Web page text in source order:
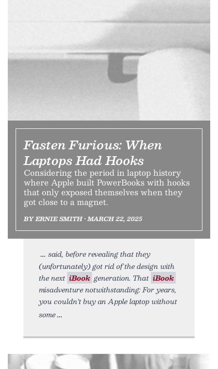
Fasten Furious: When
Laptops Had Hooks
Considering the period in laptop history
where Apple built PowerBooks with hooks
that only exposed themselves when they
got close to a magnet.
BY ERNIE SMITH • MARCH 22, 2025
said, before revealing that they
(unfortunately) got rid of the design with
the next iBook generation. That iBook
misadventure notwithstanding: For years,
you couldn’t buy an Apple laptop without
some